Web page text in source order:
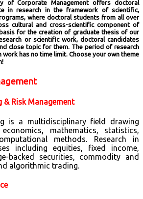
of Corporate Management offers doctoral
in research in the framework of scientific,
where doctoral students from all over
cultural and cross-scientific component of
for the creation of graduate thesis of our
or scientific work, doctoral candidates
close topic for them. The period of research
has no time limit. Choose your own theme
& Risk Management
is a multidisciplinary field drawing
mathematics, statistics,
methods. Research in
including equities, fixed income,
backed securities, commodity and
algorithmic trading.